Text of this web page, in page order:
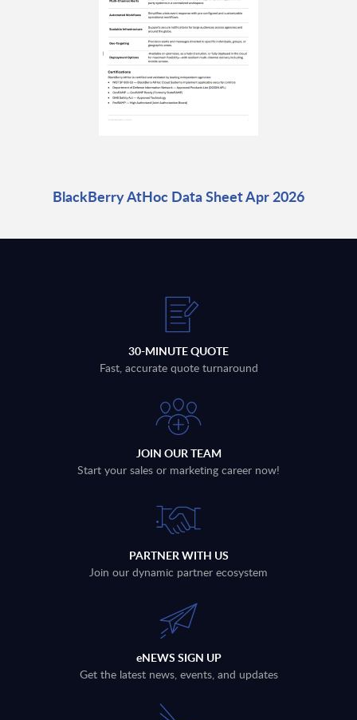
BlackBerry AtHoc Data Sheet Apr 2026
30-MINUTE QUOTE
Fast, accurate quote turnaround
JOIN OUR TEAM
Start your sales or marketing career now!
PARTNER WITH US
Join our dynamic partner ecosystem
eNEWS SIGN UP
Get the latest news, events, and updates